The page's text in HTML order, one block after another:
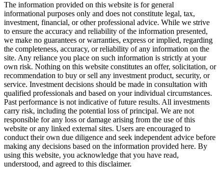
The information provided on this website is for general
informational purposes only and does not constitute legal, tax,
investment, financial, or other professional advice. While we strive
to ensure the accuracy and reliability of the information presented,
we make no guarantees or warranties, express or implied, regarding
the completeness, accuracy, or reliability of any information on the
site. Any reliance you place on such information is strictly at your
own risk. Nothing on this website constitutes an offer, solicitation, or
recommendation to buy or sell any investment product, security, or
service. Investment decisions should be made in consultation with
qualified professionals and based on your individual circumstances.
Past performance is not indicative of future results. All investments
carry risk, including the potential loss of principal. We are not
responsible for any loss or damage arising from the use of this
website or any linked external sites. Users are encouraged to
conduct their own due diligence and seek independent advice before
making any decisions based on the information provided here. By
using this website, you acknowledge that you have read,
understood, and agreed to this disclaimer.